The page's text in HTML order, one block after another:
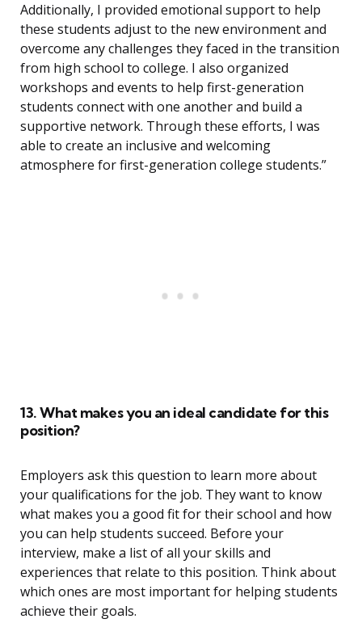
Additionally, I provided emotional support to help
these students adjust to the new environment and
overcome any challenges they faced in the transition
from high school to college. I also organized
workshops and events to help first-generation
students connect with one another and build a
supportive network. Through these efforts, I was
able to create an inclusive and welcoming
atmosphere for first-generation college students.”
13. What makes you an ideal candidate for this
position?
Employers ask this question to learn more about
your qualifications for the job. They want to know
what makes you a good fit for their school and how
you can help students succeed. Before your
interview, make a list of all your skills and
experiences that relate to this position. Think about
which ones are most important for helping students
achieve their goals.